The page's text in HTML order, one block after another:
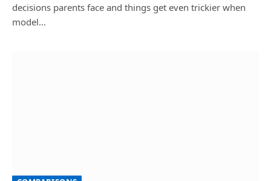
decisions parents face and things get even trickier when
model…